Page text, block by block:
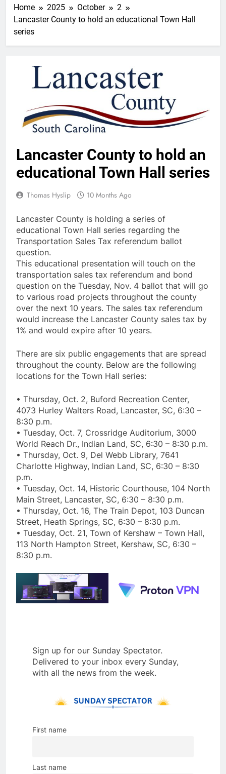
Home 2025 October
2
Lancaster County to hold an educational Town Hall
series
Lancaster County to hold an
educational Town Hall series
Thomas Hyslip 10 Months Ago
Lancaster County is holding a series of
educational Town Hall series regarding the
Transportation Sales Tax referendum ballot
question.
This educational presentation will touch on the
transportation sales tax referendum and bond
question on the Tuesday, Nov. 4 ballot that will go
to various road projects throughout the county
over the next 10 years. The sales tax referendum
would increase the Lancaster County sales tax by
1% and would expire after 10 years.
There are six public engagements that are spread
throughout the county. Below are the following
locations for the Town Hall series:
• Thursday, Oct. 2, Buford Recreation Center,
4073 Hurley Walters Road, Lancaster, SC, 6:30 –
8:30 p.m.
• Tuesday, Oct. 7, Crossridge Auditorium, 3000
World Reach Dr., Indian Land, SC, 6:30 – 8:30 p.m.
• Thursday, Oct. 9, Del Webb Library, 7641
Charlotte Highway, Indian Land, SC, 6:30 – 8:30
p.m.
• Tuesday, Oct. 14, Historic Courthouse, 104 North
Main Street, Lancaster, SC, 6:30 – 8:30 p.m.
• Thursday, Oct. 16, The Train Depot, 103 Duncan
Street, Heath Springs, SC, 6:30 – 8:30 p.m.
• Tuesday, Oct. 21, Town of Kershaw – Town Hall,
113 North Hampton Street, Kershaw, SC, 6:30 –
8:30 p.m.
Sign up for our Sunday Spectator.
Delivered to your inbox every Sunday,
with all the news from the week.
First name
Last name